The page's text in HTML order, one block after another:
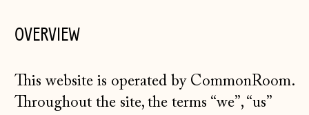
OVERVIEW
This website is operated by CommonRoom.
Throughout the site, the terms “we”, “us”